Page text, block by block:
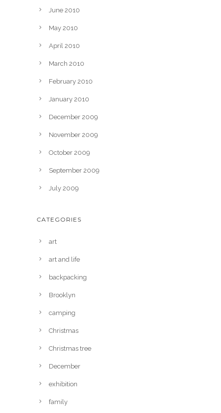
June 2010
May 2010
April 2010
March 2010
February 2010
January 2010
December 2009
November 2009
October 2009
September 2009
July 2009
CATEGORIES
art
art and life
backpacking
Brooklyn
camping
Christmas
Christmas tree
December
exhibition
family